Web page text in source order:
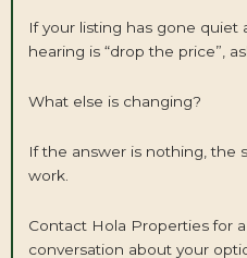
If your listing has gone quiet
hearing is “drop the price”,
What else is changing?
If the answer is nothing, the
work.
Contact Hola Properties for
conversation about your